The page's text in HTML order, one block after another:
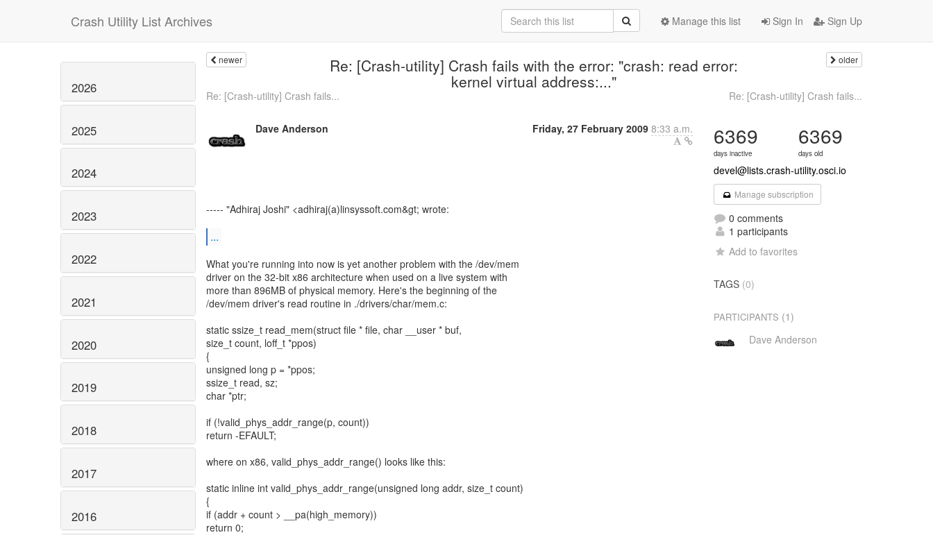
Crash Utility List Archives Sign In Sign Up
Manage this list
2026
2025
2024
2023
2022
2021
2020
2019
2018
2017
2016
newer Re: [Crash-utility] Crash fails with the error: "crash: read error:
kernel virtual address:..."
older
Re: [Crash-utility] Crash fails... Re: [Crash-utility] Crash fails...
Dave Anderson Friday, 27 February 2009 8:33 a.m.
----- "Adhiraj Joshi" <adhiraj(a)linsyssoft.com&gt; wrote:
...
What you're running into now is yet another problem with the /dev/mem
driver on the 32-bit x86 architecture when used on a live system with
more than 896MB of physical memory. Here's the beginning of the
/dev/mem driver's read routine in ./drivers/char/mem.c:
static ssize_t read_mem(struct file * file, char __user * buf,
size_t count, loff_t *ppos)
{
unsigned long p = *ppos;
ssize_t read, sz;
char *ptr;
if (!valid_phys_addr_range(p, count))
return -EFAULT;
where on x86, valid_phys_addr_range() looks like this:
static inline int valid_phys_addr_range(unsigned long addr, size_t count)
{
if (addr + count > __pa(high_memory))
return 0;
6369
days inactive
6369
days old
devel@lists.crash-utility.osci.io
Manage subscription
0 comments
1 participants
Add to favorites
TAGS (0)
PARTICIPANTS (1)
Dave Anderson